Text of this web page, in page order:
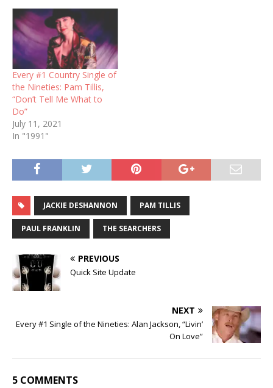
Every #1 Country Single of
the Nineties: Pam Tillis,
“Don’t Tell Me What to
Do”
July 11, 2021
In "1991"
JACKIE DESHANNON PAM TILLIS
PAUL FRANKLIN THE SEARCHERS
PREVIOUS
Quick Site Update
NEXT
Every #1 Single of the Nineties: Alan Jackson, “Livin’
On Love”
5 COMMENTS